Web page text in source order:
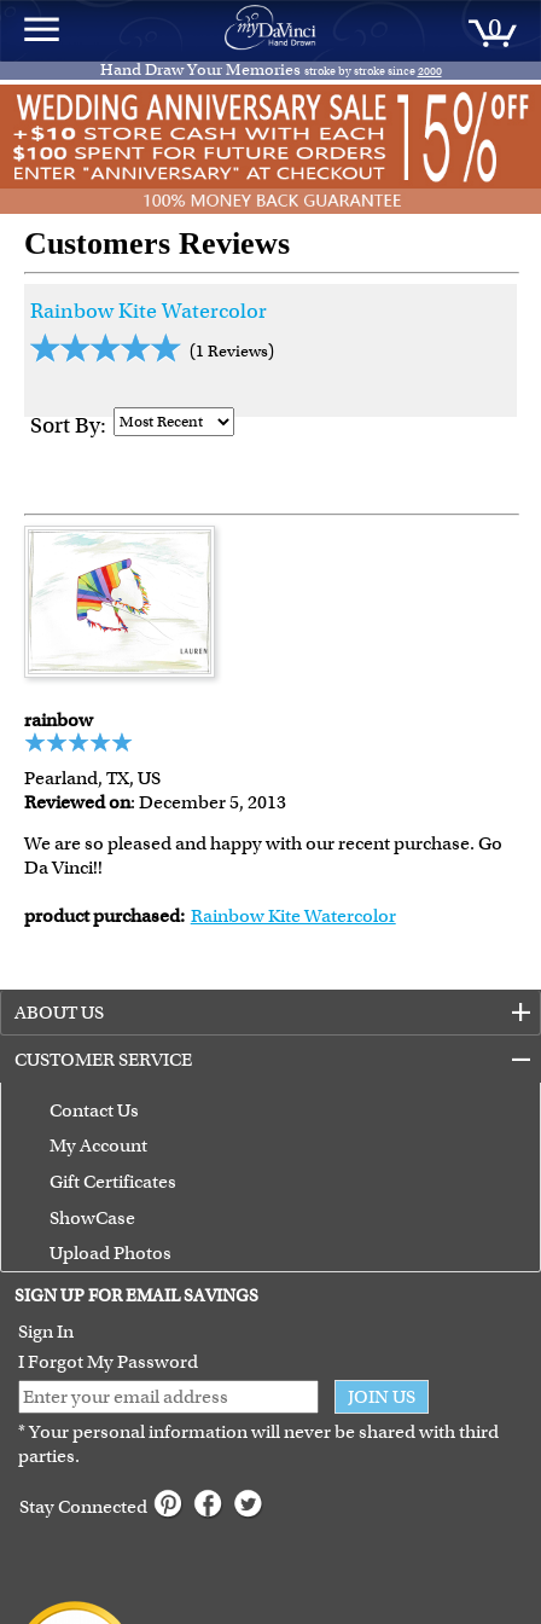
0
Hand Draw Your Memories stroke by stroke since2000
Customers Reviews
Rainbow Kite Watercolor
(1 Reviews)
Sort By:
rainbow
Pearland, TX, US
Reviewed on: December 5, 2013
We are so pleased and happy with our recent purchase. Go
Da Vinci!!
product purchased: Rainbow Kite Watercolor
ABOUT US
CUSTOMER SERVICE
Contact Us
My Account
Gift Certificates
ShowCase
Upload Photos
Terms of Use
Guarantee
SIGN UP FOR EMAIL SAVINGS
Sign In
I Forgot My Password
JOIN US
* Your personal information will never be shared with third
parties.
Stay Connected